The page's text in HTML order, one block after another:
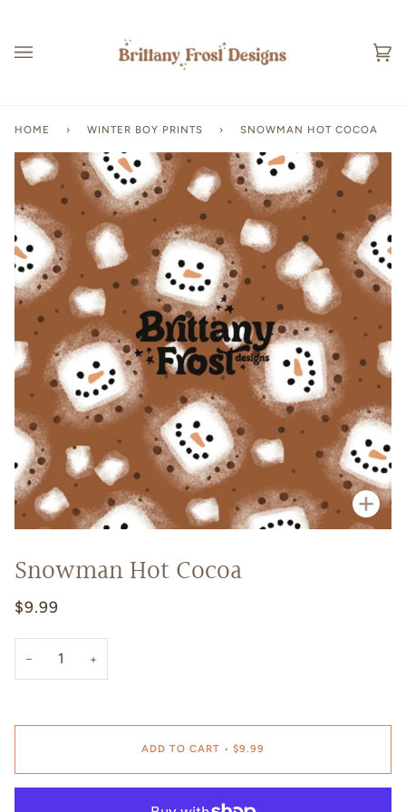
content
HOME › WINTER BOY PRINTS › SNOWMAN HOT COCOA
Snowman Hot Cocoa
$9.99
− +
ADD TO CART • $9.99